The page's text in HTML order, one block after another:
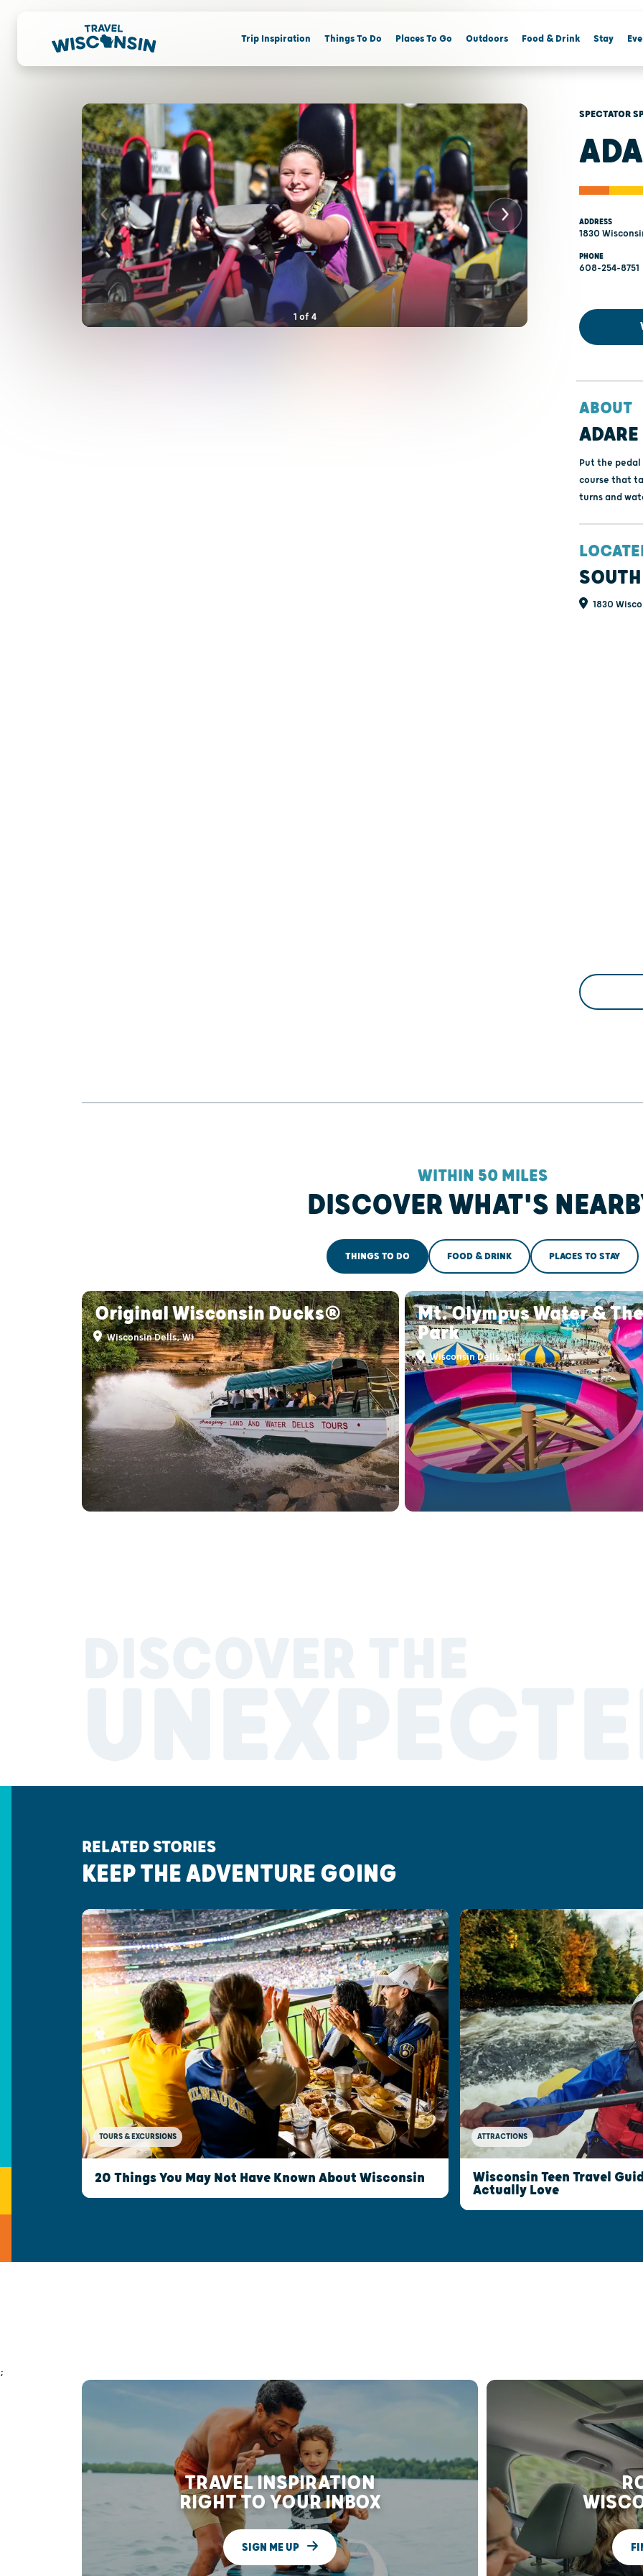
Trip Inspiration Things To Do Places To Go Outdoors Food & Drink Stay
1of 4
SPECTATOR
ADDRESS
1830
PHONE
608-254-8751
ABOUT
Put the
course that
turns and
1830
WITHIN 50 MILES
DISCOVER WHAT'S
THINGS TO DO FOOD & DRINK PLACES TO STAY
Original Wisconsin Ducks®
Wisconsin Dells, WI
Mt. Olympus Water &
Park
Wisconsin Dells, WI
RELATED STORIES
KEEP THE ADVENTURE GOING
TOURS & EXCURSIONS
20 Things You May Not Have Known About Wisconsin
ATTRACTIONS
Wisconsin Teen Travel
Actually Love
;
TRAVEL INSPIRATION
RIGHT TO YOUR INBOX
SIGN ME UP